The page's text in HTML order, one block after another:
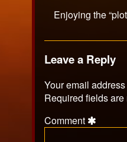
Enjoying the
Leave a Reply
Your email
Required fields are
Comment